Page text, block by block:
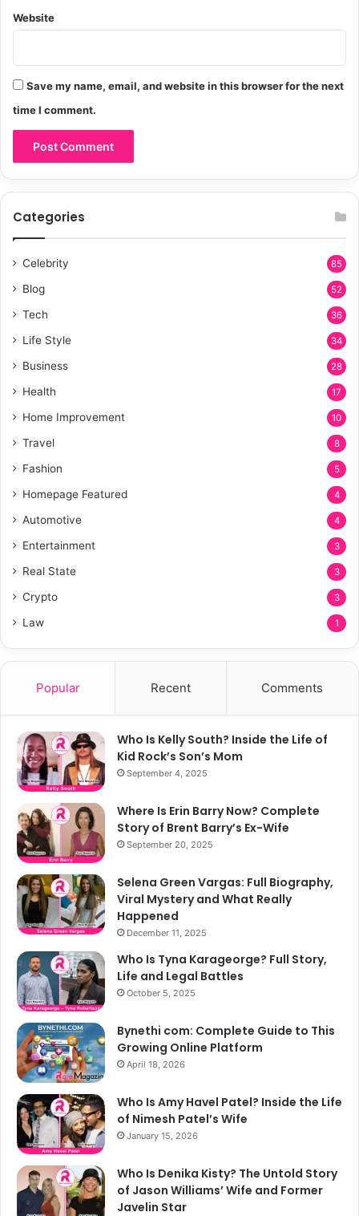
Website
Save my name, email, and website in this browser for the next
time I comment.
Categories
Celebrity 85
Blog 52
Tech 36
Life Style 34
Business 28
Health 17
Home Improvement 10
Travel 8
Fashion 5
Homepage Featured 4
Automotive 4
Entertainment 3
Real State 3
Crypto 3
Law 1
Popular Recent Comments
Who Is Kelly South? Inside the Life of
Kid Rock’s Son’s Mom
September 4, 2025
Where Is Erin Barry Now? Complete
Story of Brent Barry’s Ex-Wife
September 20, 2025
Selena Green Vargas: Full Biography,
Viral Mystery and What Really
Happened
December 11, 2025
Who Is Tyna Karageorge? Full Story,
Life and Legal Battles
October 5, 2025
Bynethi com: Complete Guide to This
Growing Online Platform
April 18, 2026
Who Is Amy Havel Patel? Inside the Life
of Nimesh Patel’s Wife
January 15, 2026
Who Is Denika Kisty? The Untold Story
of Jason Williams’ Wife and Former
Javelin Star